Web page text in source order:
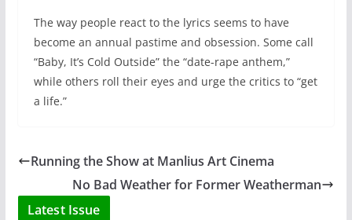
The way people react to the lyrics seems to have
become an annual pastime and obsession. Some call
“Baby, It’s Cold Outside” the “date-rape anthem,”
while others roll their eyes and urge the critics to “get
a life.”
Running the Show at Manlius Art Cinema
No Bad Weather for Former Weatherman
Latest Issue